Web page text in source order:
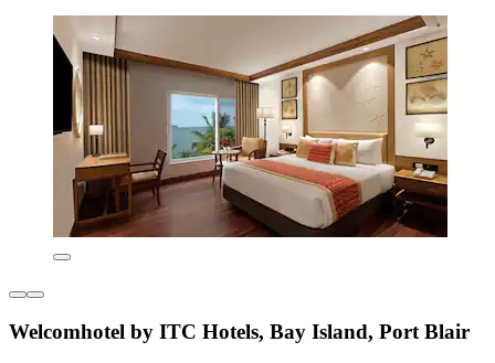
Welcomhotel by ITC Hotels, Bay Island, Port Blair